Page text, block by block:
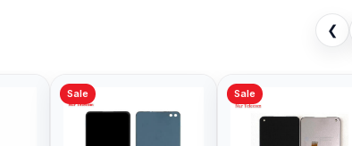
❮
Sale Sale